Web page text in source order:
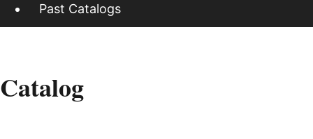
Past Catalogs
Catalog